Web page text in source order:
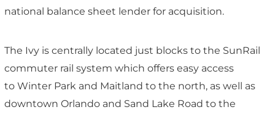
national balance sheet lender for acquisition.
The Ivy is centrally located just blocks to the SunRail
commuter rail system which offers easy access
to Winter Park and Maitland to the north, as well as
downtown Orlando and Sand Lake Road to the